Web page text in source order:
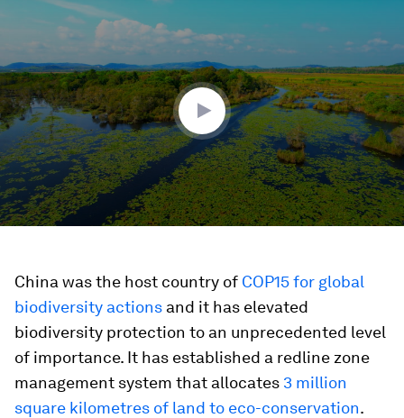
seconds
minutes,
22
seconds
China was the host country of COP15 for global
biodiversity actions and it has elevated
biodiversity protection to an unprecedented level
of importance. It has established a redline zone
management system that allocates 3 million
square kilometres of land to eco-conservation.